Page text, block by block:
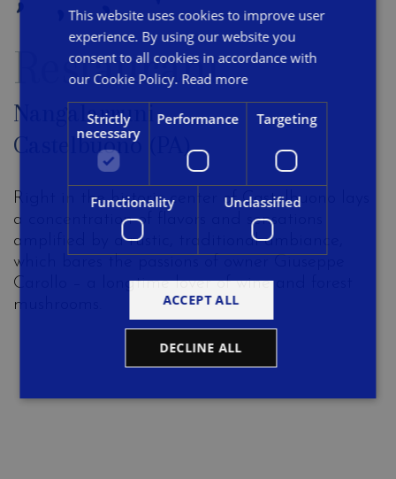
Restaurant
Nangalarruni
Castelbuono (PA)
Right in the historic center of Castelbuono lays
a concentration of flavors and sensations
amplified by a rustic, traditional ambiance,
which bares the passions of owner Giuseppe
Carollo – a longtime lover of wine and forest
mushrooms.
ITALIAN
This website uses cookies to improve user
experience. By using our website you
consent to all cookies in accordance with
our Cookie Policy. Read more
Strictly
necessary
Performance Targeting
Functionality Unclassified
ACCEPT ALL
DECLINE ALL